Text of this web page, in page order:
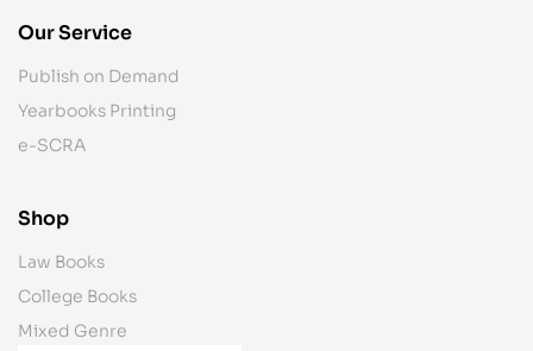
Our Service
Publish on Demand
Yearbooks Printing
e-SCRA
Shop
Law Books
College Books
Mixed Genre